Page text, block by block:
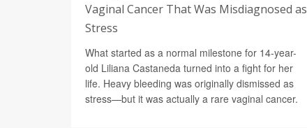
Vaginal Cancer That Was Misdiagnosed as
Stress
What started as a normal milestone for 14-year-
old Liliana Castaneda turned into a fight for her
life. Heavy bleeding was originally dismissed as
stress—but it was actually a rare vaginal cancer.